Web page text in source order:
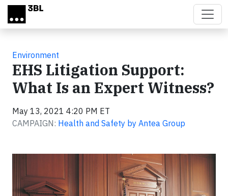
Skip to main content
Environment
EHS Litigation Support:
What Is an Expert Witness?
May 13, 2021 4:20 PM ET
CAMPAIGN: Health and Safety by Antea Group